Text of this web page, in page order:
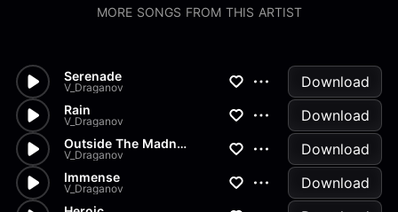
MORE SONGS FROM THIS ARTIST
Serenade
V_Draganov Download
Rain
V_Draganov Download
Outside The Madness
V_Draganov Download
Immense
V_Draganov Download